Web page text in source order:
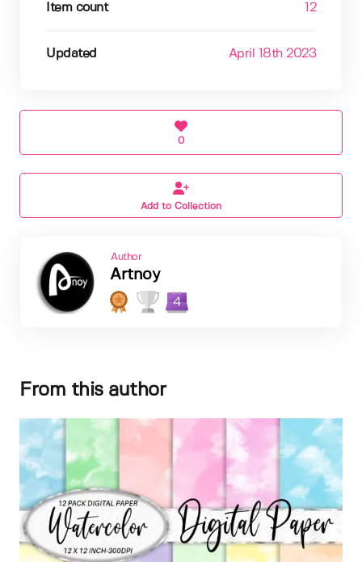
Item count 12
Updated April 18th 2023
0
Add to Collection
Author
Artnoy
4
From this author